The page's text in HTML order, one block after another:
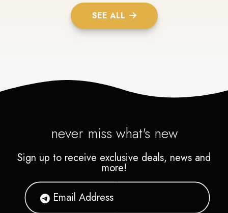
SEE ALL
never miss what's new
Sign up to receive exclusive deals, news and
more!